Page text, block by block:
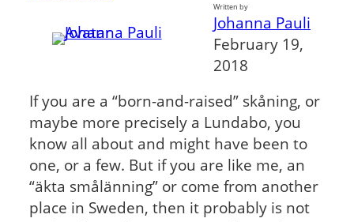
Written by
Johanna Pauli
February 19,
2018
If you are a “born-and-raised” skåning, or
maybe more precisely a Lundabo, you
know all about and might have been to
one, or a few. But if you are like me, an
“äkta smålänning” or come from another
place in Sweden, then it probably is not